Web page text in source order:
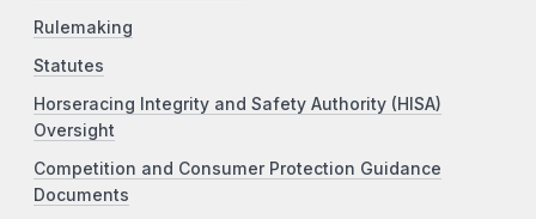
Rulemaking
Statutes
Horseracing Integrity and Safety Authority (HISA)
Oversight
Competition and Consumer Protection Guidance
Documents